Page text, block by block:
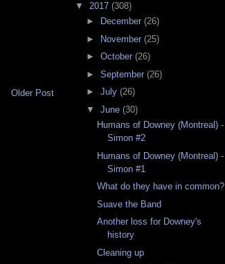
Older Post
▼ 2017 (308)
►
December (26)
►
November (25)
► October (26)
► September (26)
► July (26)
▼ June (30)
Humans of Downey (Montreal) -
Simon #2
Humans of Downey (Montreal) -
Simon #1
What do they have in common?
Suave the Band
Another loss for Downey's
history
Cleaning up